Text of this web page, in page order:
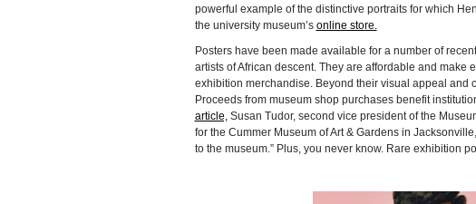
powerful example of the distinctive portraits for which
the university museum’s online store.
Posters have been made available for a number of
artists of African descent. They are affordable and make
exhibition merchandise. Beyond their visual appeal and
Proceeds from museum shop purchases benefit
article,Susan Tudor, second vice president of the
for the Cummer Museum of Art & Gardens in
to the museum.” Plus, you never know. Rare exhibition